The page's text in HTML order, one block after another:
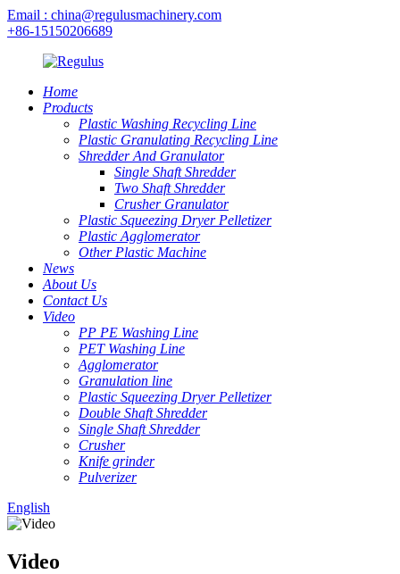
Email : china@regulusmachinery.com
+86-15150206689
Home
Products
Plastic Washing Recycling Line
Plastic Granulating Recycling Line
Shredder And Granulator
Single Shaft Shredder
Two Shaft Shredder
Crusher Granulator
Plastic Squeezing Dryer Pelletizer
Plastic Agglomerator
Other Plastic Machine
News
About Us
Contact Us
Video
PP PE Washing Line
PET Washing Line
Agglomerator
Granulation line
Plastic Squeezing Dryer Pelletizer
Double Shaft Shredder
Single Shaft Shredder
Crusher
Knife grinder
Pulverizer
English
Video